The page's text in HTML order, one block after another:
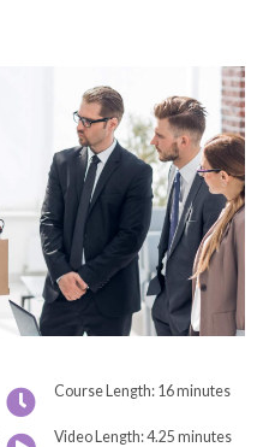
Course Length: 16 minutes
Video Length: 4.25 minutes